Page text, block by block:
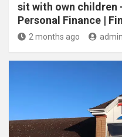
sit with own children
Personal Finance |
2 months ago admin